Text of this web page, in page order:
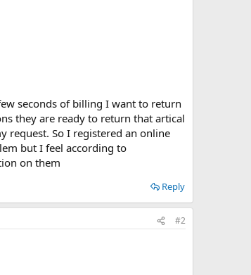
seconds of billing I want to return
they are ready to return that artical
request. So I registered an online
but I feel according to
on them
Reply
#2